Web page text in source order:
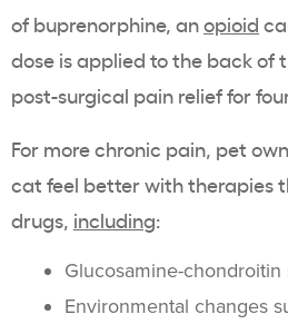
of buprenorphine, anopioid
dose is applied to the back of
post-surgical pain relief for
For more chronic pain, pet
cat feel better with therapies
drugs, including:
Glucosamine-
Environmental changes